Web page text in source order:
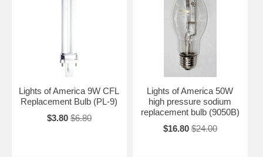
Lights of America 9W CFL
Replacement Bulb (PL-9)
$3.80 $6.80
Lights of America 50W
high pressure sodium
replacement bulb (9050B)
$16.80 $24.00